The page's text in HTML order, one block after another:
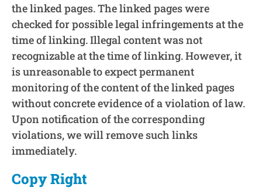
the linked pages. The linked pages were
checked for possible legal infringements at the
time of linking. Illegal content was not
recognizable at the time of linking. However, it
is unreasonable to expect permanent
monitoring of the content of the linked pages
without concrete evidence of a violation of law.
Upon notification of the corresponding
violations, we will remove such links
immediately.
Copy Right